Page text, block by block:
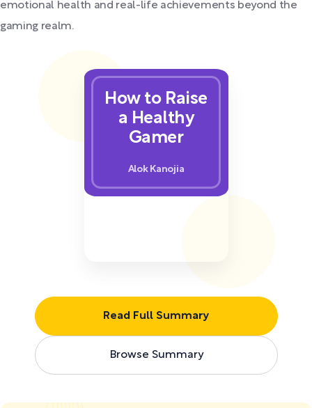
emotional health and real-life achievements beyond the
gaming realm.
Read Full Summary
Browse Summary
How to Raise
a Healthy
Gamer
Alok Kanojia